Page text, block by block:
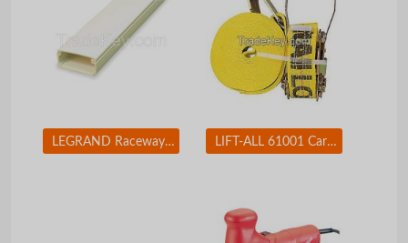
LEGRAND Raceway Hinge Locking PN10L08V LIFT-ALL 61001 Cargo Strap Winch 27 ft x 2 In 3300 lb